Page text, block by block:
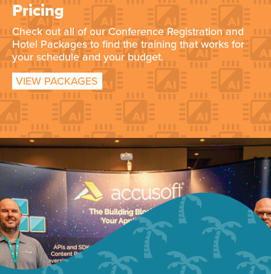
Pricing
Check out all of our Conference Registration and
Hotel Packages to find the training that works for
your schedule and your budget.
VIEW PACKAGES